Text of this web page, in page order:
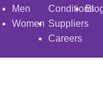
Men
Women
Conditions
Suppliers
Careers